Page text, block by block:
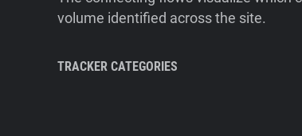
volume identified across the site.
TRACKER CATEGORIES